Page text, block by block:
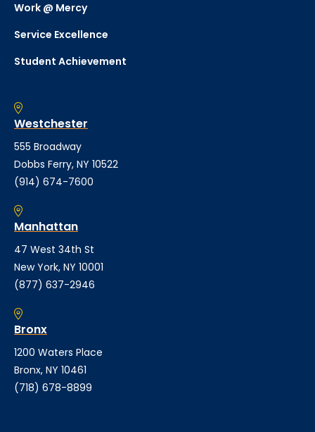
Work @ Mercy
Service Excellence
Student Achievement
Westchester
555 Broadway
Dobbs Ferry, NY 10522
(914) 674-7600
Manhattan
47 West 34th St
New York, NY 10001
(877) 637-2946
Bronx
1200 Waters Place
Bronx, NY 10461
(718) 678-8899